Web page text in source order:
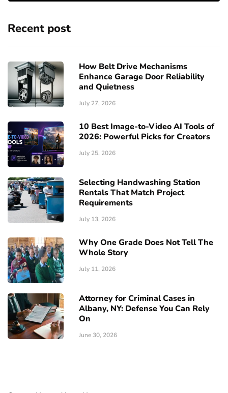
Recent post
How Belt Drive Mechanisms
Enhance Garage Door Reliability
and Quietness
July 27, 2026
10 Best Image-to-Video AI Tools of
2026: Powerful Picks for Creators
July 25, 2026
Selecting Handwashing Station
Rentals That Match Project
Requirements
July 13, 2026
Why One Grade Does Not Tell The
Whole Story
July 11, 2026
Attorney for Criminal Cases in
Albany, NY: Defense You Can Rely
On
June 30, 2026